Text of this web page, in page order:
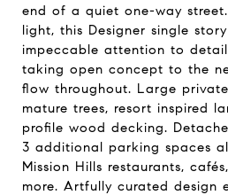
end of a quiet one-way
light, this Designer single
impeccable attention to
taking open concept to the
flow throughout. Large
mature trees, resort inspired
profile wood decking.
3 additional parking spaces
Mission Hills restaurants,
more. Artfully curated design